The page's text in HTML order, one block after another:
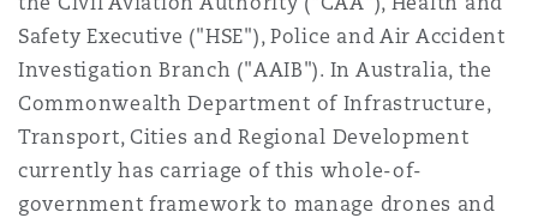
Safety Executive ("HSE"), Police and Air Accident
Investigation Branch ("AAIB"). In Australia, the
Commonwealth Department of Infrastructure,
Transport, Cities and Regional Development
currently has carriage of this whole-of-
government framework to manage drones and